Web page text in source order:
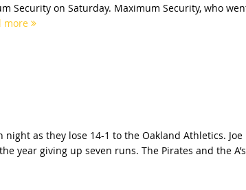
Security on Saturday. Maximum Security, who
more
as they lose 14-1 to the Oakland Athletics. Joe
year giving up seven runs. The Pirates and the A’s